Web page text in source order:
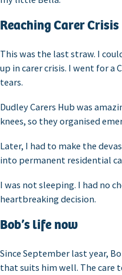
Reaching Carer Crisis
This was the last straw. I
up in carer crisis. I went for a
tears.
Dudley Carers Hub was
knees, so they organised
Later, I had to make the
into permanent residential
I was not sleeping. I had no
heartbreaking decision.
Bob’s life now
Since September last year,
that suits him well. The care